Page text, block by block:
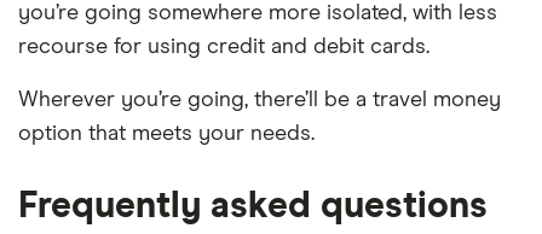
you’re going somewhere more isolated, with less
recourse for using credit and debit cards.
Wherever you’re going, there’ll be a travel money
option that meets your needs.
Frequently asked questions